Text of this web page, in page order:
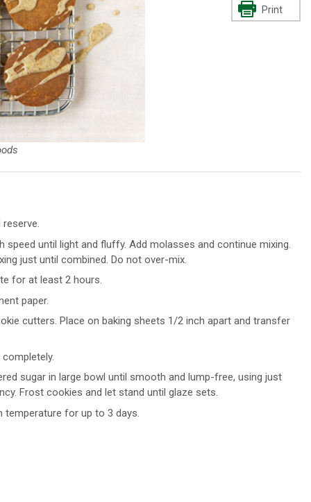
Print
until light and fluffy. Add molasses and continue mixing.
just until combined. Do not over-mix.
for at least 2 hours.
paper.
cutters. Place on baking sheets 1/2 inch apart and transfer
sugar in large bowl until smooth and lump-free, using just
Frost cookies and let stand until glaze sets.
for up to 3 days.